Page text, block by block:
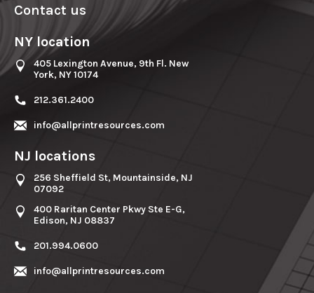
Contact us
NY location
405 Lexington Avenue, 9th Fl. New
York, NY 10174
212.361.2400
info@allprintresources.com
NJ locations
256 Sheffield St, Mountainside, NJ
07092
400 Raritan Center Pkwy Ste E-G,
Edison, NJ 08837
201.994.0600
info@allprintresources.com